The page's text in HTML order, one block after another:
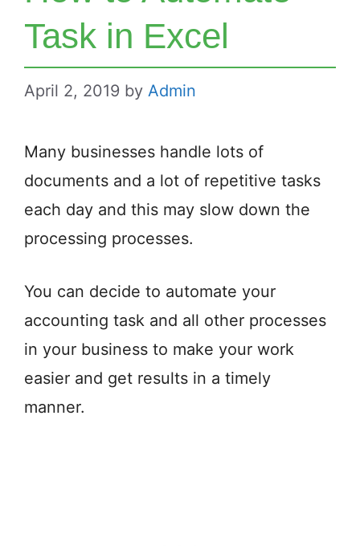
Task in Excel
April 2, 2019 by Admin
Many businesses handle lots of
documents and a lot of repetitive tasks
each day and this may slow down the
processing processes.
You can decide to automate your
accounting task and all other processes
in your business to make your work
easier and get results in a timely
manner.